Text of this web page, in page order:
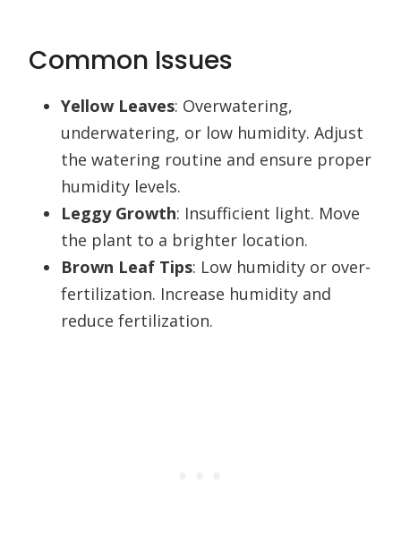
Common Issues
Yellow Leaves: Overwatering,
underwatering, or low humidity. Adjust
the watering routine and ensure proper
humidity levels.
Leggy Growth: Insufficient light. Move
the plant to a brighter location.
Brown Leaf Tips: Low humidity or over-
fertilization. Increase humidity and
reduce fertilization.